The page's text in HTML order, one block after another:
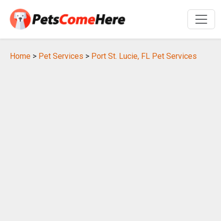
Home > Pet Services > Port St. Lucie, FL Pet Services